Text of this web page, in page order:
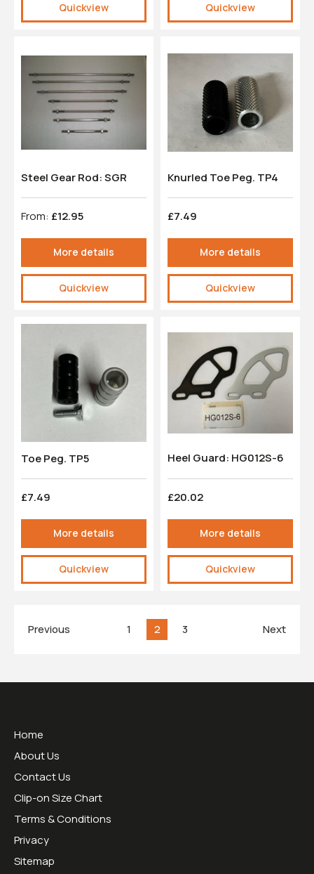
Quickview Quickview
Steel Gear Rod: SGR
From: £12.95
More details
Quickview
Knurled Toe Peg. TP4
£7.49
More details
Quickview
Toe Peg. TP5
£7.49
More details
Quickview
Heel Guard: HG012S-6
£20.02
More details
Quickview
Previous 1 2 3 Next
Home
About Us
Contact Us
Clip-on Size Chart
Terms & Conditions
Privacy
Sitemap